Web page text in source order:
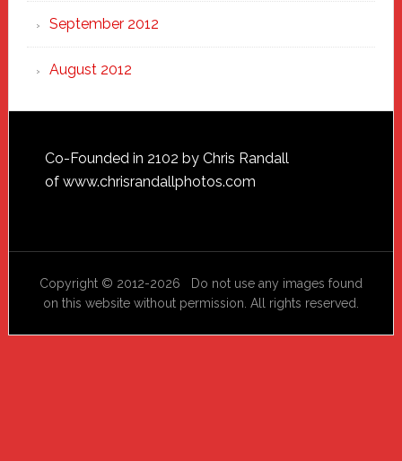
September 2012
August 2012
Footer
Co-Founded in 2102 by Chris Randall
of www.chrisrandallphotos.com
Copyright © 2012-2026 Do not use any images found
on this website without permission. All rights reserved.